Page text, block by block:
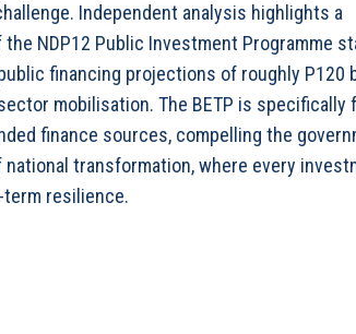
Independent analysis highlights a
NDP12 Public Investment Programme
financing projections of roughly P120
mobilisation. The BETP is specifically
finance sources, compelling the
transformation, where every
resilience.